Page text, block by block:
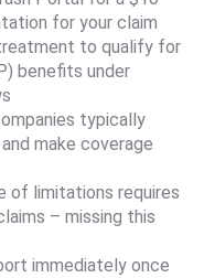
for your claim
to qualify for
benefits under
typically
make coverage
of limitations requires
– missing this
immediately once